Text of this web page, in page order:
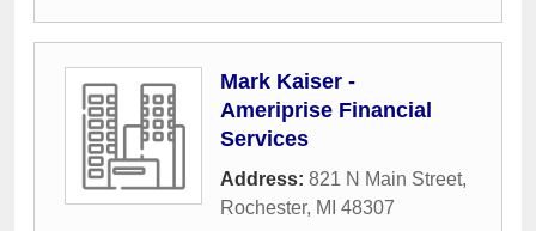
Mark Kaiser -
Ameriprise Financial
Services
Address: 821 N Main Street,
Rochester, MI 48307